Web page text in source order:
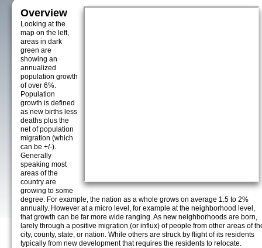
Overview
Looking at the
map on the left,
areas in dark
green are
showing an
annualized
population growth
of over 6%.
Population
growth is defined
as new births less
deaths plus the
net of population
migration (which
can be +/-).
Generally
speaking most
areas of the
country are
growing to some
degree. For example, the nation as a whole grows on average 1.5 to 2%
annually. However at a micro level, for example at the neighborhood level,
that growth can be far more wide ranging. As new neighborhoods are born,
larely through a positive migration (or influx) of people from other areas of
city, county, state, or nation. While others are struck by flight of its residents
typically from new development that requires the residents to relocate.